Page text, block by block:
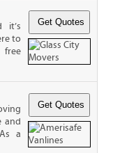
it’s
to
free
and
a